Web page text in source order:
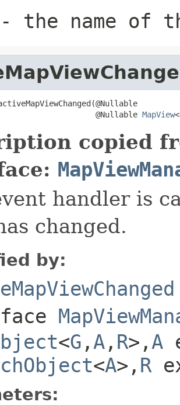
- the name of
@Nullable
MapView<
copied
handler is
changed.
by:
<G , A , R>, A
<A>, R